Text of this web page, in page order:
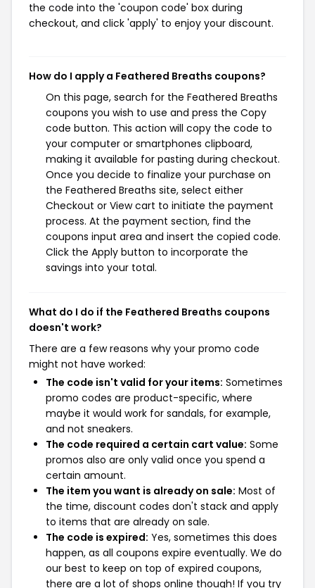
the code into the 'coupon code' box during
checkout, and click 'apply' to enjoy your discount.
How do I apply a Feathered Breaths coupons?
On this page, search for the Feathered Breaths
coupons you wish to use and press the Copy
code button. This action will copy the code to
your computer or smartphones clipboard,
making it available for pasting during checkout.
Once you decide to finalize your purchase on
the Feathered Breaths site, select either
Checkout or View cart to initiate the payment
process. At the payment section, find the
coupons input area and insert the copied code.
Click the Apply button to incorporate the
savings into your total.
What do I do if the Feathered Breaths coupons
doesn't work?
There are a few reasons why your promo code
might not have worked:
The code isn't valid for your items: Sometimes
promo codes are product-specific, where
maybe it would work for sandals, for example,
and not sneakers.
The code required a certain cart value: Some
promos also are only valid once you spend a
certain amount.
The item you want is already on sale: Most of
the time, discount codes don't stack and apply
to items that are already on sale.
The code is expired: Yes, sometimes this does
happen, as all coupons expire eventually. We do
our best to keep on top of expired coupons,
there are a lot of shops online though! If you try